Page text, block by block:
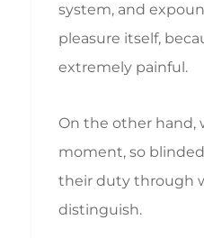
system, and
pleasure itself,
extremely painful.
On the other hand,
moment, so
their duty through
distinguish.